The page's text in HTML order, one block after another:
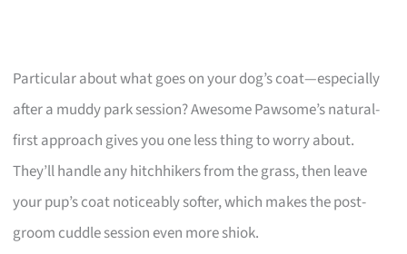
Particular about what goes on your dog’s coat—especially
after a muddy park session? Awesome Pawsome’s natural-
first approach gives you one less thing to worry about.
They’ll handle any hitchhikers from the grass, then leave
your pup’s coat noticeably softer, which makes the post-
groom cuddle session even more shiok.